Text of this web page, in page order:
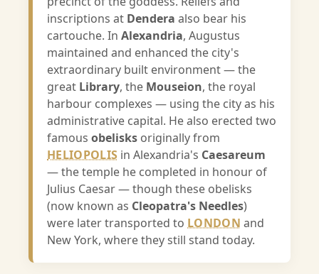
inscriptions at Dendera also bear his
cartouche. In Alexandria, Augustus
maintained and enhanced the city's
extraordinary built environment — the
great Library, the Mouseion, the royal
harbour complexes — using the city as his
administrative capital. He also erected two
famous obelisks originally from
HELIOPOLIS in Alexandria's Caesareum
— the temple he completed in honour of
Julius Caesar — though these obelisks
(now known as Cleopatra's Needles)
were later transported to LONDON and
New York, where they still stand today.